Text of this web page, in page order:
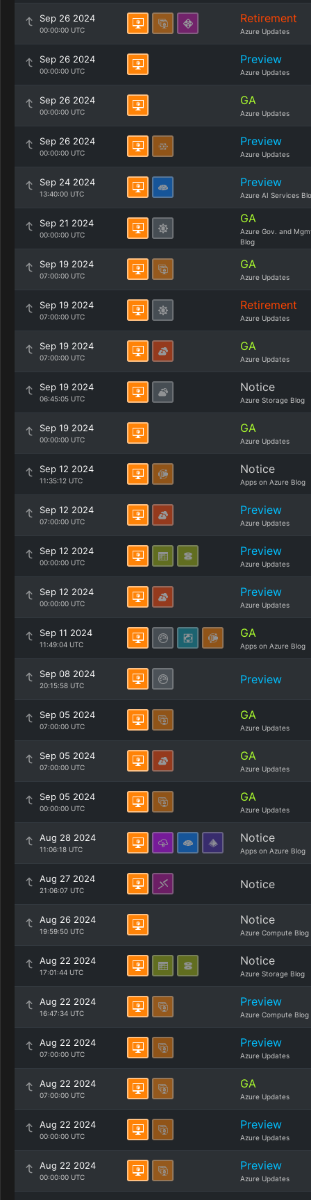
Sep 26 2024
00:00:00 UTC
Retirement
Azure Updates
Sep 26 2024
00:00:00 UTC
Preview
Azure Updates
Sep 26 2024
00:00:00 UTC
GA
Azure Updates
Sep 26 2024
00:00:00 UTC
Preview
Azure Updates
Sep 24 2024
13:40:00 UTC
Preview
Azure AI Services
Sep 21 2024
00:00:00 UTC
GA
Azure Gov. and
Blog
Sep 19 2024
07:00:00 UTC
GA
Azure Updates
Sep 19 2024
07:00:00 UTC
Retirement
Azure Updates
Sep 19 2024
07:00:00 UTC
GA
Azure Updates
Sep 19 2024
06:45:05 UTC
Notice
Azure Storage Blog
Sep 19 2024
00:00:00 UTC
GA
Azure Updates
Sep 12 2024
11:35:12 UTC
Notice
Apps on Azure Blog
Sep 12 2024
07:00:00 UTC
Preview
Azure Updates
Sep 12 2024
00:00:00 UTC
Preview
Azure Updates
Sep 12 2024
00:00:00 UTC
Preview
Azure Updates
Sep 11 2024
11:49:04 UTC
GA
Apps on Azure Blog
Sep 08 2024
20:15:58 UTC Preview
Sep 05 2024
07:00:00 UTC
GA
Azure Updates
Sep 05 2024
07:00:00 UTC
GA
Azure Updates
Sep 05 2024
00:00:00 UTC
GA
Azure Updates
Aug 28 2024
11:06:18 UTC
Notice
Apps on Azure Blog
Aug 27 2024
21:06:07 UTC Notice
Aug 26 2024
19:59:50 UTC
Notice
Azure Compute Blog
Aug 22 2024
17:01:44 UTC
Notice
Azure Storage Blog
Aug 22 2024
16:47:34 UTC
Preview
Azure Compute Blog
Aug 22 2024
07:00:00 UTC
Preview
Azure Updates
Aug 22 2024
07:00:00 UTC
GA
Azure Updates
Aug 22 2024
00:00:00 UTC
Preview
Azure Updates
Aug 22 2024
00:00:00 UTC
Preview
Azure Updates